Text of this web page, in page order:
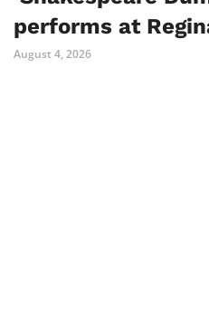
performs at
August 4, 2026